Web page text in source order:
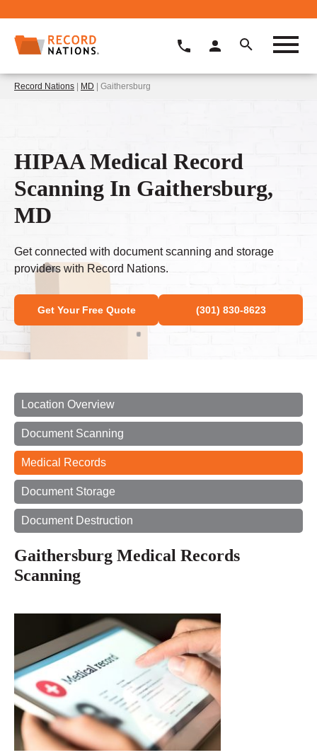
Record Nations | MD | Gaithersburg
HIPAA Medical Record
Scanning In Gaithersburg,
MD
Get connected with document scanning and storage
providers with Record Nations.
Get Your Free Quote (301) 830-8623
Location Overview
Document Scanning
Medical Records
Document Storage
Document Destruction
Gaithersburg Medical Records
Scanning